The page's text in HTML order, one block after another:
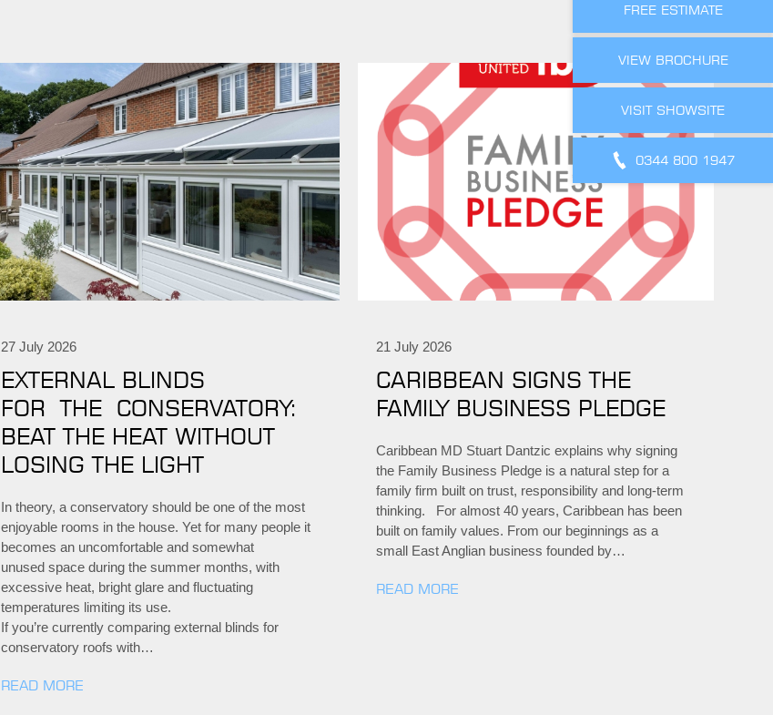
FREE ESTIMATE
VIEW BROCHURE
VISIT SHOWSITE
0344 800 1947
27 July 2026
EXTERNAL BLINDS
FOR THE CONSERVATORY:
BEAT THE HEAT WITHOUT
LOSING THE LIGHT
In theory, a conservatory should be one of the most
enjoyable rooms in the house. Yet for many people it
becomes an uncomfortable and somewhat
unused space during the summer months, with
excessive heat, bright glare and fluctuating
temperatures limiting its use.
If you’re currently comparing external blinds for
conservatory roofs with…
READ MORE
21 July 2026
CARIBBEAN SIGNS THE
FAMILY BUSINESS PLEDGE
Caribbean MD Stuart Dantzic explains why signing
the Family Business Pledge is a natural step for a
family firm built on trust, responsibility and long-term
thinking. For almost 40 years, Caribbean has been
built on family values. From our beginnings as a
small East Anglian business founded by…
READ MORE